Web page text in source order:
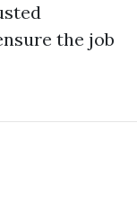
the job